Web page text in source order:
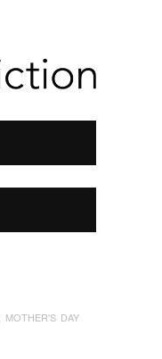
MOTHER'S DAY